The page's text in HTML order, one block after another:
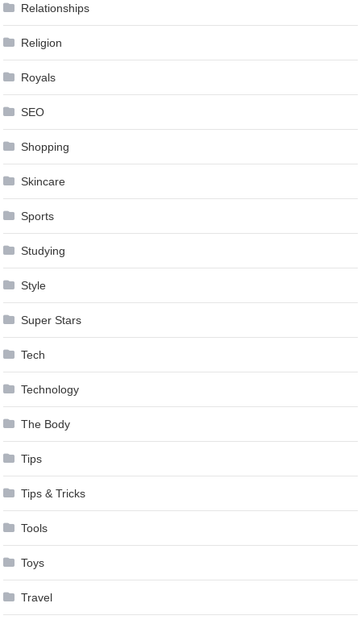
Relationships
Religion
Royals
SEO
Shopping
Skincare
Sports
Studying
Style
Super Stars
Tech
Technology
The Body
Tips
Tips & Tricks
Tools
Toys
Travel